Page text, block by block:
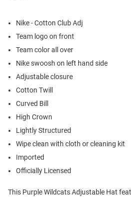
Nike - Cotton Club Adj
Team logo on front
Team color all over
Nike swoosh on left hand side
Adjustable closure
Cotton Twill
Curved Bill
High Crown
Lightly Structured
Wipe clean with cloth or cleaning kit
Imported
Officially Licensed
This Purple Wildcats Adjustable Hat